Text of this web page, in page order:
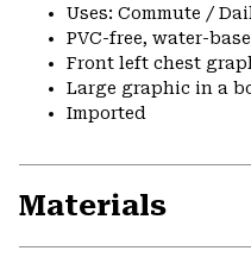
Uses: Commute /
PVC-free, water-
Front left chest
Large graphic in a
Imported
Materials